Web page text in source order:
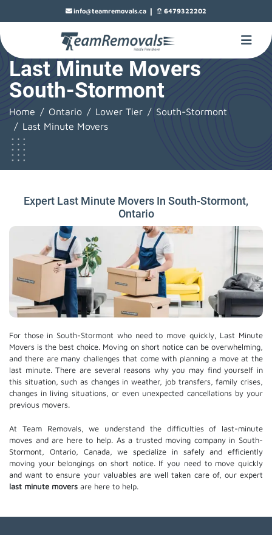
info@teamremovals.ca | 6479322202
Last Minute Movers
South-Stormont
Home Ontario Lower Tier
South-Stormont
Last Minute Movers
Expert Last Minute Movers In South-Stormont,
Ontario
For those in South-Stormont who need to move quickly, Last Minute
Movers is the best choice. Moving on short notice can be overwhelming,
and there are many challenges that come with planning a move at the
last minute. There are several reasons why you may find yourself in
this situation, such as changes in weather, job transfers, family crises,
changes in living situations, or even unexpected cancellations by your
previous movers.
At Team Removals, we understand the difficulties of last-minute
moves and are here to help. As a trusted moving company in South-
Stormont, Ontario, Canada, we specialize in safely and efficiently
moving your belongings on short notice. If you need to move quickly
and want to ensure your valuables are well taken care of, our expert
last minute movers are here to help.